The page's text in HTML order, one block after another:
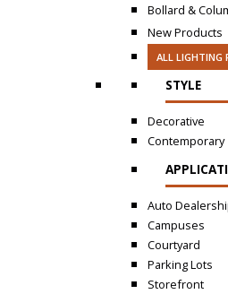
Bollard &
New Products
ALL LIGHTING
STYLE
Decorative
Contemporary
Auto
Campuses
Courtyard
Parking Lots
Storefront